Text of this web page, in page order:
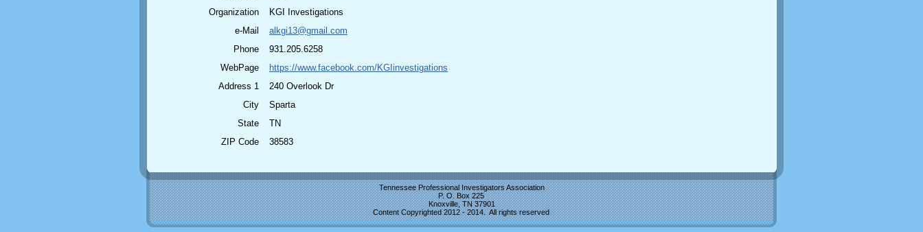
Organization
KGI Investigations
e-Mail
alkgi13@gmail.com
Phone
931.205.6258
WebPage
https://www.facebook.com/KGIinvestigations
Address 1
240 Overlook Dr
City
Sparta
State
TN
ZIP Code
38583
Tennessee Professional Investigators Association
P. O. Box 225
Knoxville, TN 37901
Content Copyrighted 2012 - 2014. All rights reserved.